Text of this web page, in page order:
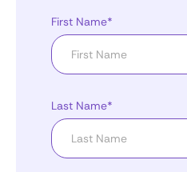
First Name*
Last Name*